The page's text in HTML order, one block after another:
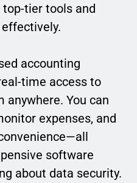
tier tools and
accounting
time access to
anywhere. You can
expenses, and
software
about data security.